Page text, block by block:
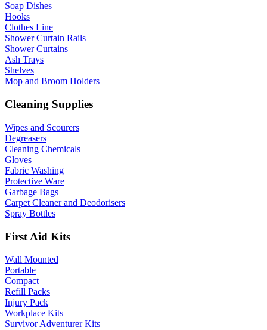
Soap Dishes
Hooks
Clothes Line
Shower Curtain Rails
Shower Curtains
Ash Trays
Shelves
Mop and Broom Holders
Cleaning Supplies
Wipes and Scourers
Degreasers
Cleaning Chemicals
Gloves
Fabric Washing
Protective Ware
Garbage Bags
Carpet Cleaner and Deodorisers
Spray Bottles
First Aid Kits
Wall Mounted
Portable
Compact
Refill Packs
Injury Pack
Workplace Kits
Survivor Adventurer Kits